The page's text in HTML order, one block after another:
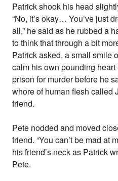
Patrick shook his head
“No, it’s okay… You’ve just
all,” he said as he rubbed a
to think that through a bit
Patrick asked, a small smile
calm his own pounding
prison for murder before he
whore of human flesh called
friend.
Pete nodded and moved
friend. “You can’t be mad at
his friend’s neck as Patrick
Pete.